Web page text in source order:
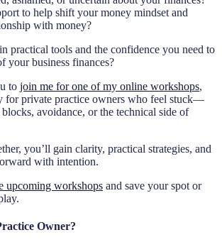
to help shift your money mindset and
with money?
practical tools and the confidence you need to
your business finances?
to join me for one of my online workshops,
for private practice owners who feel stuck—
blocks, avoidance, or the technical side of
you’ll gain clarity, practical strategies, and
with intention.
upcoming workshops and save your spot or
Owner?